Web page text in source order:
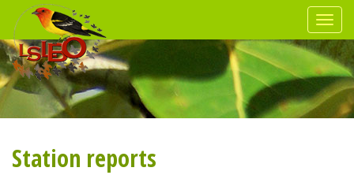
Station reports